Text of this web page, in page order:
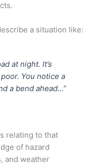
a situation like:
at night. It’s
You notice a
a bend ahead…”
relating to that
of hazard
and weather